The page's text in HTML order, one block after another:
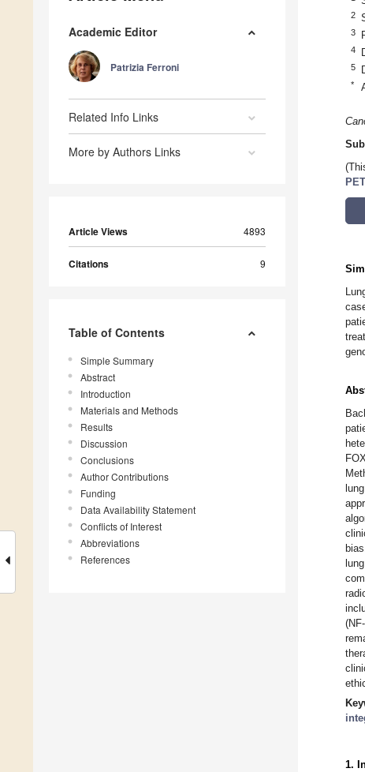
Academic Editor
Patrizia Ferroni
Related Info Links
More by Authors Links
Article Views 4893
Citations 9
Table of Contents
Simple Summary
Abstract
Introduction
Materials and Methods
Results
Discussion
Conclusions
Author Contributions
Funding
Data Availability Statement
Conflicts of Interest
Abbreviations
References
2
3
4
5
*
1.